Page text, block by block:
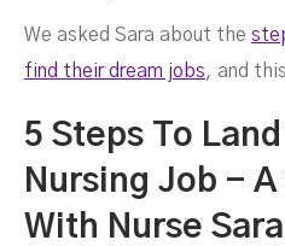
We asked Sara about the
find their dream jobs, and
5 Steps To
Nursing Job -
With Nurse